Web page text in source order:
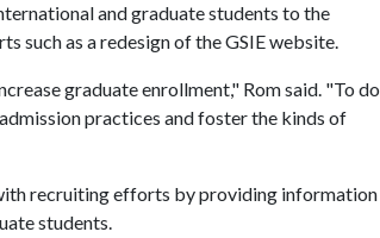
and graduate students to the
such as a redesign of the GSIE website.
graduate enrollment," Rom said. "To do
practices and foster the kinds of
recruiting efforts by providing information
students.